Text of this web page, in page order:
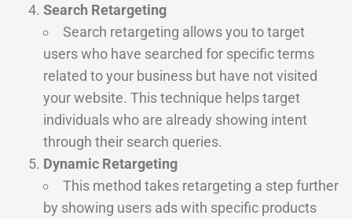
Search Retargeting
Search retargeting allows you to target
users who have searched for specific terms
related to your business but have not visited
your website. This technique helps target
individuals who are already showing intent
through their search queries.
Dynamic Retargeting
This method takes retargeting a step further
by showing users ads with specific products